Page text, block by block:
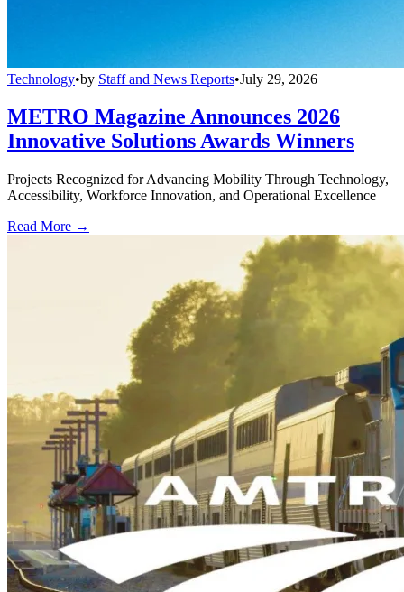
Technology•by Staff and News Reports•July 29, 2026
METRO Magazine Announces 2026
Innovative Solutions Awards Winners
Projects Recognized for Advancing Mobility Through Technology,
Accessibility, Workforce Innovation, and Operational Excellence
Read More →